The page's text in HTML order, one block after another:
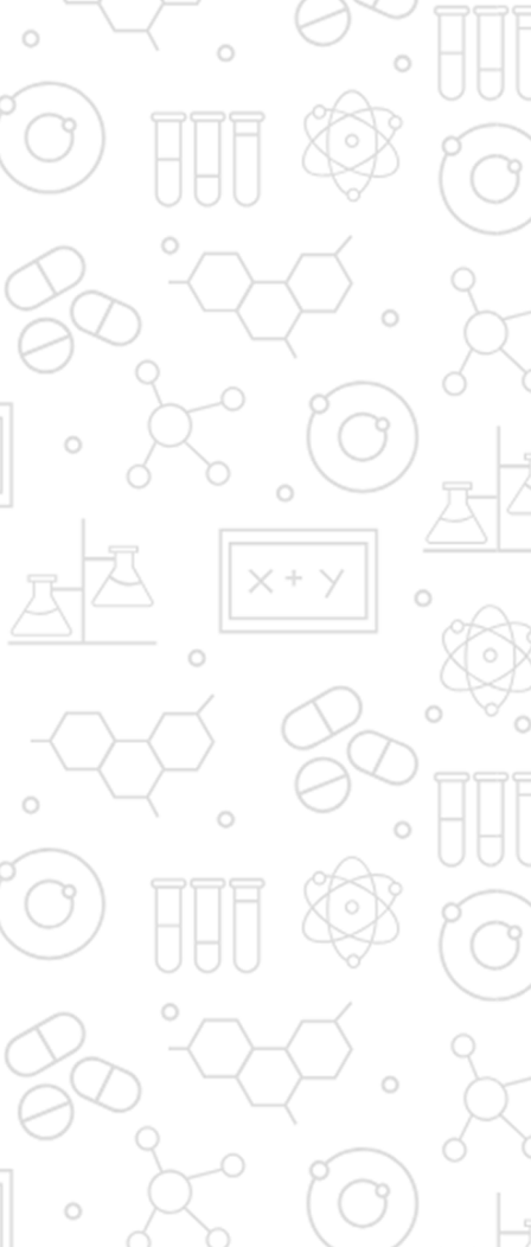
Admission Process
Apply Now
Contact Admissions Office
Awards
Institute in the Campus
D. Y. Patil International
University
D. Y. Patil Dnyanshanti
School
DYP Academy Y.B Patil Polytechnic
Dr. D. Y. Patil Arts,
Commerce and
Science Junior College
Dr. D. Y. Patil Institute of
Pharmacy
Dr. D. Y. Patil College of
Pharmacy
D. Y. Patil College of
Engineering
Dr. D.Y. Patil College of
Architecture
Dr. D. Y. Patil College of
Applied Arts & Crafts
Dr. D. Y. Patil College of
D .Y. Patil Institute of